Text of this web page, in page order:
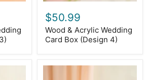
$50.99
Wood & Acrylic Wedding
Card Box (Design 4)